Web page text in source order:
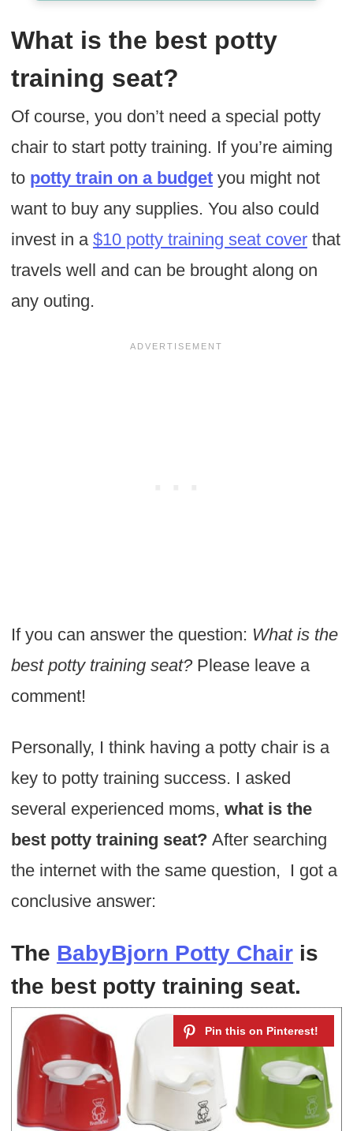
What is the best potty
training seat?
Of course, you don’t need a special potty
chair to start potty training. If you’re aiming
to potty train on a budgetyou might not
want to buy any supplies. You also could
invest in a $10 potty training seat coverthat
travels well and can be brought along on
any outing.
If you can answer the question: What is the
best potty training seat?Please leave a
comment!
Personally, I think having a potty chair is a
key to potty training success. I asked
several experienced moms, what is the
best potty training seat? After searching
the internet with the same question, I got a
conclusive answer:
The BabyBjorn Potty Chairis
the best potty training seat.